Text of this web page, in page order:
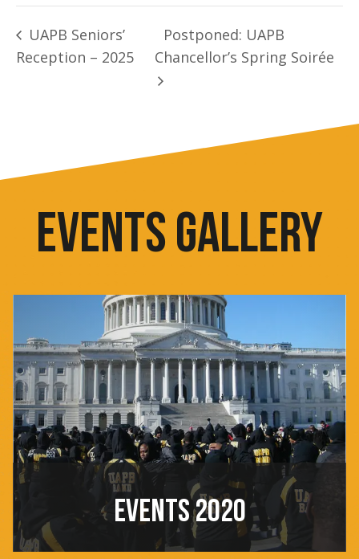
UAPB Seniors’
Reception – 2025
Postponed: UAPB
Chancellor’s Spring Soirée
EVENTS GALLERY
EVENTS 2020